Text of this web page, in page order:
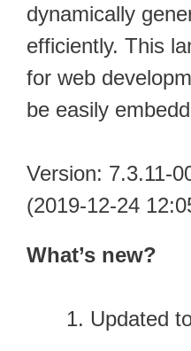
dynamically
efficiently. This
for web
be easily
Version: 7.3.11-
(2019-12-24
What’s new?
Updated